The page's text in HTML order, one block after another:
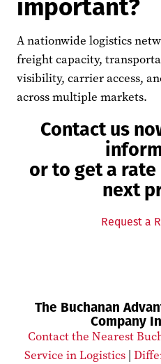
A nationwide logistics
freight capacity,
visibility, carrier access,
across multiple markets.
Contact us
or to get a
next
Request a
The Buchanan
Company
Contact the Nearest
Service in Logistics|